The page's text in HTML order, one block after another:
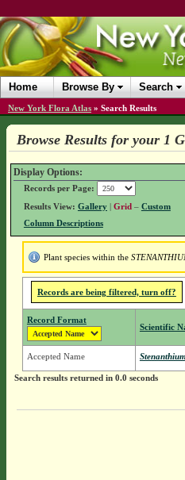
Home Browse By Search
New York Flora Atlas » Search Results
Browse Results for your 1
Display Options:
Records per Page:
Results View: Gallery| Grid – Custom
Column Descriptions
Plant species within the
Records are being filtered, turn off?
Record Format
Scientific
Accepted Name
Search results returned in 0.0 seconds